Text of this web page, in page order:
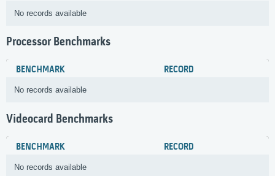
No records available
Processor Benchmarks
BENCHMARK RECORD
No records available
Videocard Benchmarks
BENCHMARK RECORD
No records available